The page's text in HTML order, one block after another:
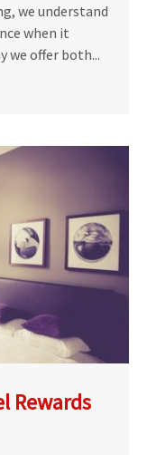
we understand
when it
we offer both...
Rewards